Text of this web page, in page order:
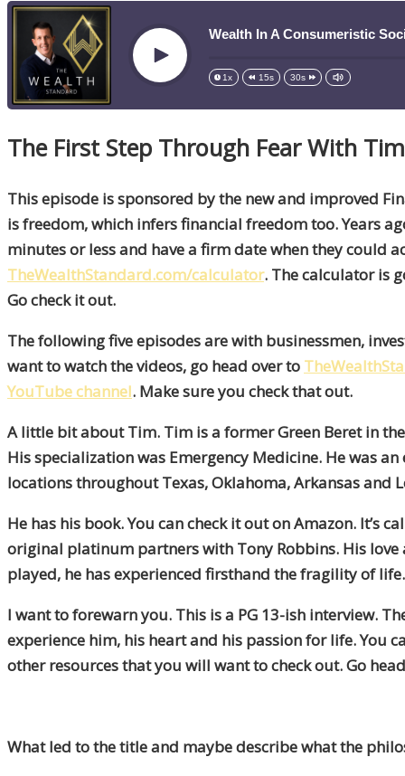
Play
Wealth In A Consumeristic
1x 15s 30s
The First Step Through Fear With
This episode is sponsored by the new and improved
is freedom, which infers financial freedom too. Years
minutes or less and have a firm date when they could
TheWealthStandard.com/calculator. The calculator is
Go check it out.
The following five episodes are with businessmen,
want to watch the videos, go head over to
YouTube channel. Make sure you check that out.
A little bit about Tim. Tim is a former Green Beret in
His specialization was Emergency Medicine. He was
locations throughout Texas, Oklahoma, Arkansas and
He has his book. You can check it out on Amazon. It’s
original platinum partners with Tony Robbins. His love
played, he has experienced firsthand the fragility of
I want to forewarn you. This is a PG 13-ish interview.
experience him, his heart and his passion for life. You
other resources that you will want to check out. Go
What led to the title and maybe describe what the